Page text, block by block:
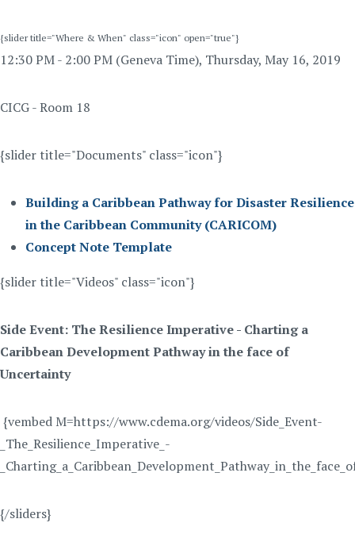
{slider title="Where & When" class="icon" open="true"}
12:30 PM - 2:00 PM (Geneva Time), Thursday, May 16, 2019
CICG - Room 18
{slider title="Documents" class="icon"}
Building a Caribbean Pathway for Disaster Resilience
in the Caribbean Community (CARICOM)
Concept Note Template
{slider title="Videos" class="icon"}
Side Event: The Resilience Imperative - Charting a
Caribbean Development Pathway in the face of
Uncertainty
{vembed M=https://www.cdema.org/videos/Side_Event-
_The_Resilience_Imperative_-
{/sliders}